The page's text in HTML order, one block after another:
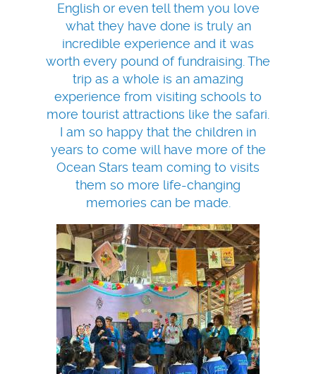
English or even tell them you love
what they have done is truly an
incredible experience and it was
worth every pound of fundraising. The
trip as a whole is an amazing
experience from visiting schools to
more tourist attractions like the safari.
I am so happy that the children in
years to come will have more of the
Ocean Stars team coming to visits
them so more life-changing
memories can be made.